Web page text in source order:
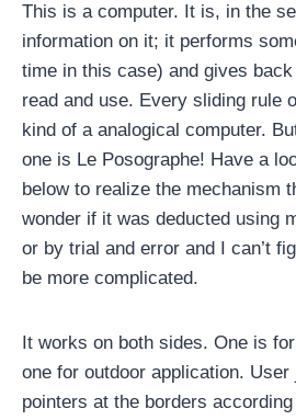
This is a computer. It is, in the
information on it; it performs
time in this case) and gives
read and use. Every sliding rule
kind of a analogical computer.
one is Le Posographe! Have a
below to realize the mechanism
wonder if it was deducted using
or by trial and error and I can’t
be more complicated.
It works on both sides. One is
one for outdoor application.
pointers at the borders